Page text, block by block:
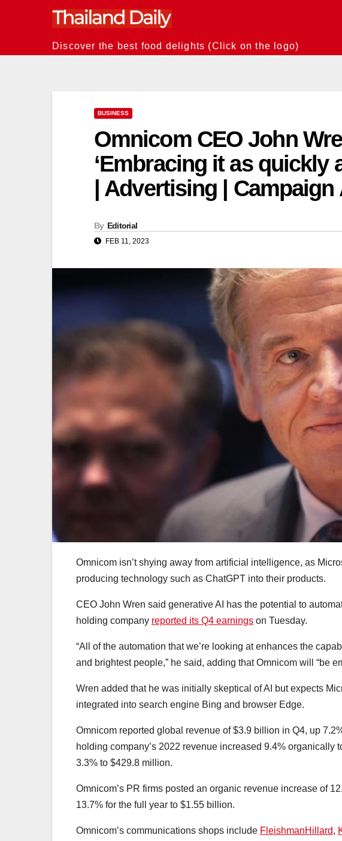
Discover the best food delights (Click on the logo)
BUSINESS
Omnicom CEO John
‘Embracing it as quickly
| Advertising | Campaign
By Editorial
FEB 11, 2023
Omnicom isn’t shying away from artificial intelligence, as
producing technology such as ChatGPT into their products.
CEO John Wren said generative AI has the potential to
holding company reported its Q4 earnings on Tuesday.
“All of the automation that we’re looking at enhances the
and brightest people,” he said, adding that Omnicom will “be
Wren added that he was initially skeptical of AI but expects
integrated into search engine Bing and browser Edge.
​​Omnicom reported global revenue of $3.9 billion in Q4, up
holding company’s 2022 revenue increased 9.4% organically
3.3% to $429.8 million.
Omnicom’s PR firms posted an organic revenue increase of
13.7% for the full year to $1.55 billion.
Omnicom’s communications shops include FleishmanHillard,